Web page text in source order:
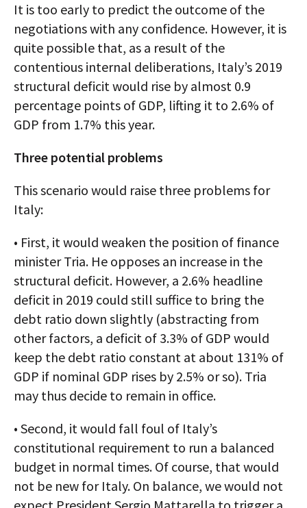
It is too early to predict the outcome of the
negotiations with any confidence. However, it is
quite possible that, as a result of the
contentious internal deliberations, Italy’s 2019
structural deficit would rise by almost 0.9
percentage points of GDP, lifting it to 2.6% of
GDP from 1.7% this year.
Three potential problems
This scenario would raise three problems for
Italy:
• First, it would weaken the position of finance
minister Tria. He opposes an increase in the
structural deficit. However, a 2.6% headline
deficit in 2019 could still suffice to bring the
debt ratio down slightly (abstracting from
other factors, a deficit of 3.3% of GDP would
keep the debt ratio constant at about 131% of
GDP if nominal GDP rises by 2.5% or so). Tria
may thus decide to remain in office.
• Second, it would fall foul of Italy’s
constitutional requirement to run a balanced
budget in normal times. Of course, that would
not be new for Italy. On balance, we would not